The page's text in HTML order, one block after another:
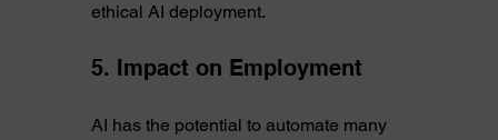
ethical AI deployment.
5. Impact on Employment
AI has the potential to automate many